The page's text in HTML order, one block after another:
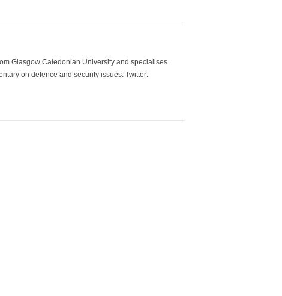
Glasgow Caledonian University and specialises
on defence and security issues. Twitter: